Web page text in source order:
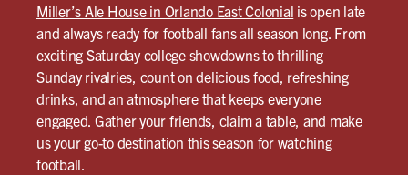
Miller’s Ale House in Orlando East Colonial is open late
and always ready for football fans all season long. From
exciting Saturday college showdowns to thrilling
Sunday rivalries, count on delicious food, refreshing
drinks, and an atmosphere that keeps everyone
engaged. Gather your friends, claim a table, and make
us your go-to destination this season for watching
football.